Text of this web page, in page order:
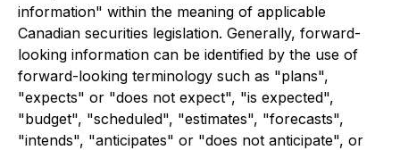
information" within the meaning of applicable
Canadian securities legislation. Generally, forward-
looking information can be identified by the use of
forward-looking terminology such as "plans",
"expects" or "does not expect", "is expected",
"budget", "scheduled", "estimates", "forecasts",
"intends", "anticipates" or "does not anticipate", or